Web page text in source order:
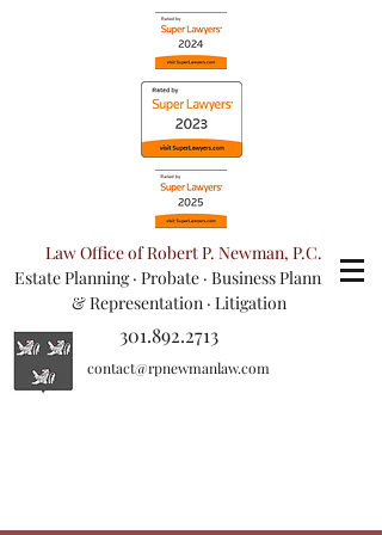
Law Office of Robert P. Newman, P.C.
Estate Planning· Probate · Business Planning
& Representation · Litigation
contact@rpnewmanlaw.com
301.892.2713